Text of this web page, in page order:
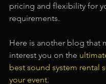
pricing and flexibility for
requirements.
Here is another blog that
interest you on the
best sound system rental
your event.